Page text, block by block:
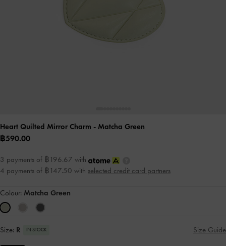
Heart Quilted Mirror Charm - Matcha Green
฿590.00
3 payments of ฿196.67 with
4 payments of ฿147.50 with selected credit card partners
Colour: Matcha Green
Size: R IN STOCK Size Guide